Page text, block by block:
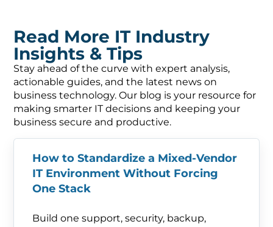
Read More IT Industry
Insights & Tips
Stay ahead of the curve with expert analysis,
actionable guides, and the latest news on
business technology. Our blog is your resource for
making smarter IT decisions and keeping your
business secure and productive.
How to Standardize a Mixed-Vendor
IT Environment Without Forcing
One Stack
Build one support, security, backup,